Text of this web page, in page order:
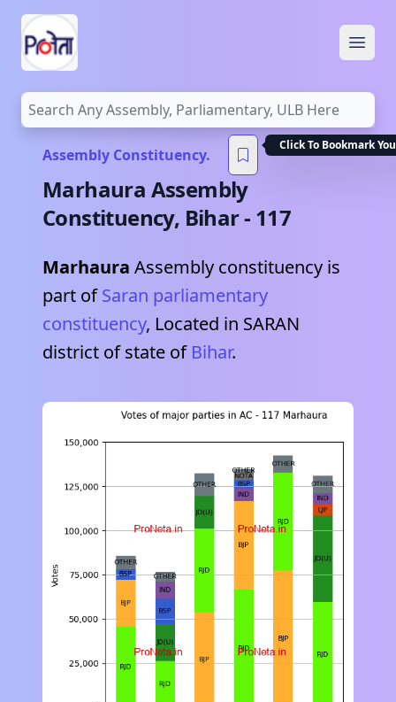
Assembly Constituency.
Click To Bookmark
Marhaura Assembly
Constituency, Bihar- 117
Marhaura Assembly constituency is
part of Saran parliamentary
constituency, Located in SARAN
district of state of Bihar.